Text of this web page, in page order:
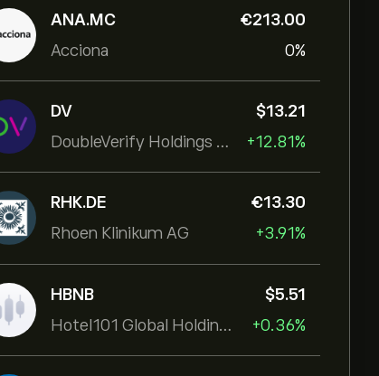
ANA.MC
Acciona
‎€‎213.00
0%
DV
DoubleVerify Holdings Inc
‎$‎13.21
+12.81%
RHK.DE
Rhoen Klinikum AG
‎€‎13.30
+3.91%
HBNB
Hotel101 Global Holdings Corp
‎$‎5.51
+0.36%